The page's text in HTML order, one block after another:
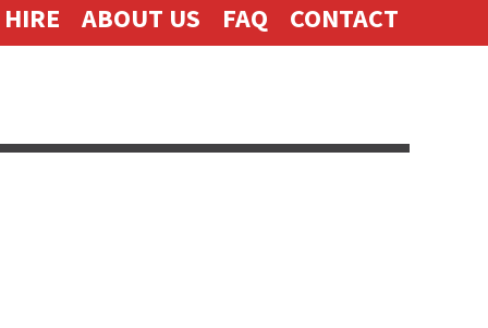
ABOUT US FAQ CONTACT